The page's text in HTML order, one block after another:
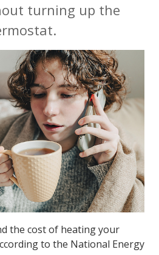
turning up the
the cost of heating your
to the National Energy